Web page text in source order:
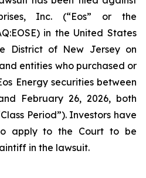
Inc. (“Eos” or the
in the United States
District of New Jersey on
entities who purchased or
Energy securities between
February 26, 2026, both
Period”). Investors have
apply to the Court to be
in the lawsuit.